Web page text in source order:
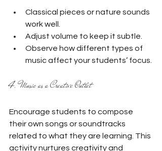
Classical pieces or nature sounds
work well.
Adjust volume to keep it subtle.
Observe how different types of
music affect your students’ focus.
4. Music as a Creative Outlet
Encourage students to compose
their own songs or soundtracks
related to what they are learning. This
activity nurtures creativity and